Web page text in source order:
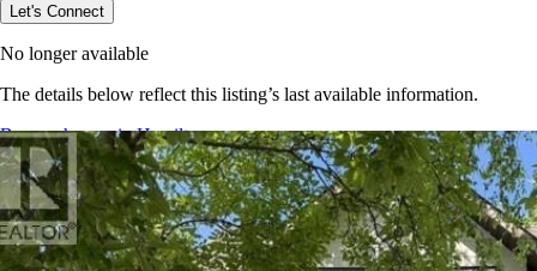
Let's Connect
No longer available
The details below reflect this listing’s last available information.
Browse homes in Hamilton→